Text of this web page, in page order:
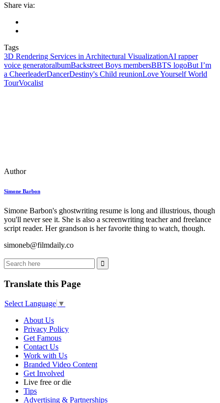
Share via:
Tags
3D Rendering Services in Architectural VisualizationAI rapper
voice generatoralbumBackstreet Boys membersBBTS logoBut I’m
a CheerleaderDancerDestiny's Child reunionLove Yourself World
TourVocalist
Author
Simone Barbon
Simone Barbon's ghostwriting resume is long and illustrious, though
you'll never see it. She is also a screenwriting teacher and freelance
script reader. Her grandson is her favorite thing to watch, though.
simoneb@filmdaily.co
Translate this Page
Select Language ▼
About Us
Privacy Policy
Get Famous
Contact Us
Work with Us
Branded Video Content
Get Involved
Live free or die
Tips
Advertising & Partnerships